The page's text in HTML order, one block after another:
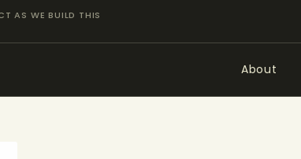
AS WE BUILD THIS
About
ABOUT
TOPICS OF INTEREST